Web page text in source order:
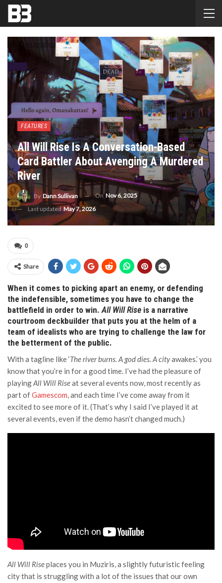
FEATURES
All Will Rise Is A Conversation-Based
Card Battler About Avenging A Murdered
River
By Dann Sullivan OnNov 6, 2025
Last updatedMay 7, 2026
0
Share
When it comes to picking apart an enemy, or defending
the indefensible, sometimes you have to change the
battlefield in order to win.All Will Rise is a narrative
courtroom deckbuilder that puts you at the helm of a
team of idealists who are trying to challenge the law for
the betterment of the public.
With a tagline like ‘The river burns. A god dies. A cityawakes.’ you
know that you’re in for a good time. I’ve had the pleasure of
playingAll Will Riseat several events now, most recently as
part ofGamescom, and each time I’ve come away from it
excited to see more of it. (That’s why I said I’ve played it at
several events, even if the demo hasn’t changed much.)
All Will Riseplaces you in Muziris, a slightly futuristic feeling
city that is struggling with a lot of the issues that our own